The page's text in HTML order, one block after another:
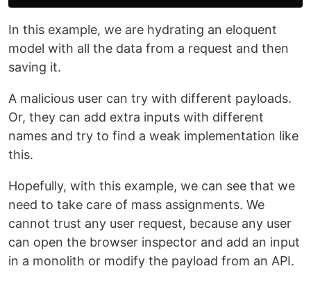
In this example, we are hydrating an eloquent
model with all the data from a request and then
saving it.
A malicious user can try with different payloads.
Or, they can add extra inputs with different
names and try to find a weak implementation like
this.
Hopefully, with this example, we can see that we
need to take care of mass assignments. We
cannot trust any user request, because any user
can open the browser inspector and add an input
in a monolith or modify the payload from an API.